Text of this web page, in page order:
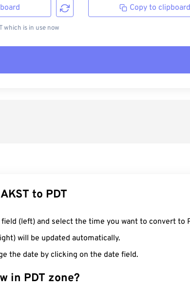
which is in use now
Copy to
to PDT
field (left) and select the time you want to convert to
will be updated automatically.
the date by clicking on the date field.
in PDT zone?